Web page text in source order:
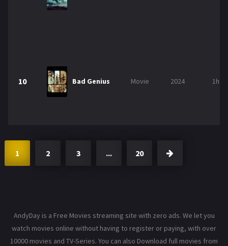
10 Bad Genius Movie 2024 1h
1 2 3 ... 20
AndyDay is a Free Movies streaming site with zero ads. We let you
watch movies online without having to register or paying, with over
10000 movies and TV-Series. You can also Download full movies from